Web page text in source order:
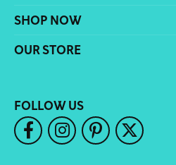
SHOP NOW
OUR STORE
FOLLOW US